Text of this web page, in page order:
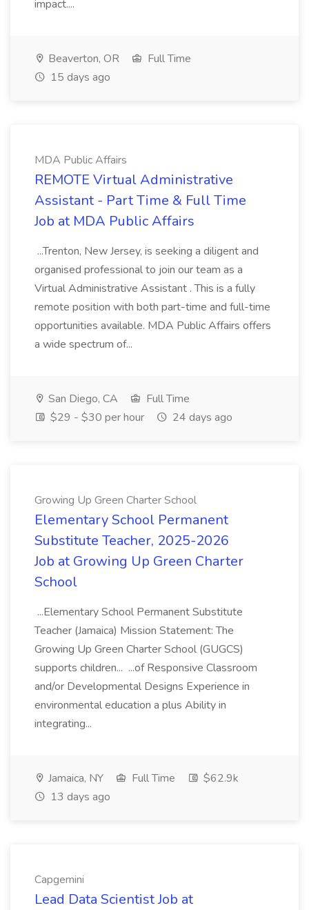
impact....
Beaverton, OR
Full Time
15 days ago
MDA Public Affairs
REMOTE Virtual Administrative
Assistant - Part Time & Full Time
Job at MDA Public Affairs
...Trenton, New Jersey, is seeking a diligent and
organised professional to join our team as a
Virtual Administrative Assistant . This is a fully
remote position with both part-time and full-time
opportunities available. MDA Public Affairs offers
a wide spectrum of...
San Diego, CA
Full Time
$29 - $30 per hour
24 days ago
Growing Up Green Charter School
Elementary School Permanent
Substitute Teacher, 2025-2026
Job at Growing Up Green Charter
School
...Elementary School Permanent Substitute
Teacher (Jamaica) Mission Statement: The
Growing Up Green Charter School (GUGCS)
supports children... ...of Responsive Classroom
and/or Developmental Designs Experience in
environmental education a plus Ability in
integrating...
Jamaica, NY Full Time
$62.9k
13 days ago
Capgemini
Lead Data Scientist Job at